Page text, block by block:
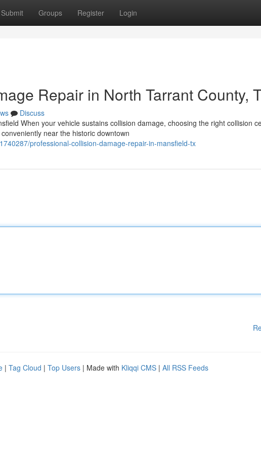
Submit Groups Register Login
Repair in North Tarrant County,
Discuss
When your vehicle sustains collision damage, choosing the right collision
near the historic downtown
professional-collision-damage-repair-in-mansfield-tx
| Tag Cloud | Top Users | Made with Kliqqi CMS | All RSS Feeds